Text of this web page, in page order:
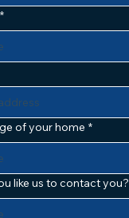
*
of your home *
like us to contact you?